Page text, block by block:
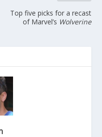
Top five picks for a recast
of Marvel’s Wolverine